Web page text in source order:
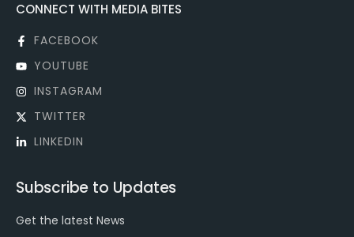
CONNECT WITH MEDIA BITES
FACEBOOK
YOUTUBE
INSTAGRAM
TWITTER
LINKEDIN
Subscribe to Updates
Get the latest News